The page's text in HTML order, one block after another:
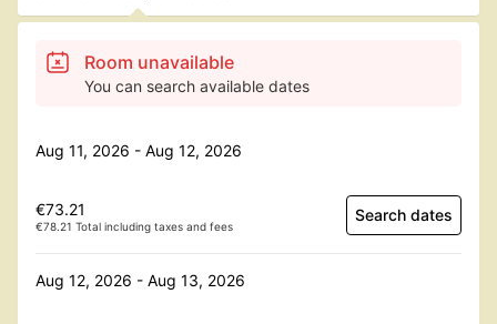
Room unavailable
You can search available dates
Aug 11, 2026 - Aug 12, 2026
€73.21
€78.21 Total including taxes and fees
Search dates
Aug 12, 2026 - Aug 13, 2026